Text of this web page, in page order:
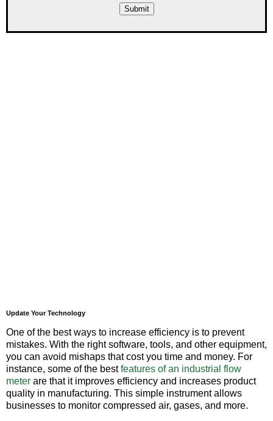
Update Your Technology
One of the best ways to increase efficiency is to prevent
mistakes. With the right software, tools, and other equipment,
you can avoid mishaps that cost you time and money. For
instance, some of the bestfeatures of an industrial flow
meter are that it improves efficiency and increases product
quality in manufacturing. This simple instrument allows
businesses to monitor compressed air, gases, and more.